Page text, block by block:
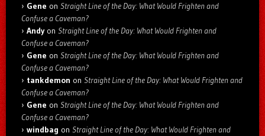
Gene on Straight Line of the Day: What Would Frighten and
Confuse a Caveman?
Andyon Straight Line of the Day: What Would Frighten and
Confuse a Caveman?
Gene on Straight Line of the Day: What Would Frighten and
Confuse a Caveman?
tankdemon on Straight Line of the Day: What Would Frighten and
Confuse a Caveman?
Gene on Straight Line of the Day: What Would Frighten and
Confuse a Caveman?
windbag on Straight Line of the Day: What Would Frighten and